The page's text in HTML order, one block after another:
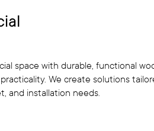
space with durable, functional
We create solutions
and installation needs.